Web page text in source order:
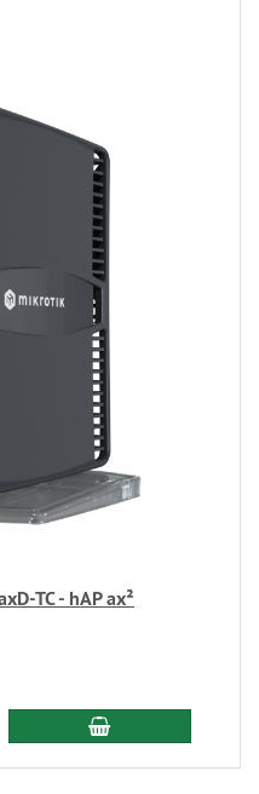
TC - hAP ax²